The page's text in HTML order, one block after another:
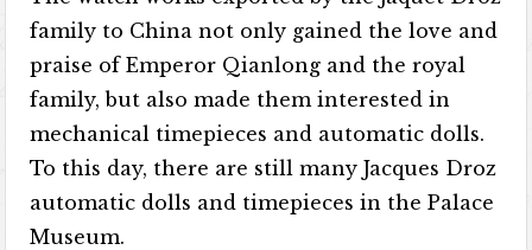
family to China not only gained the love and
praise of Emperor Qianlong and the royal
family, but also made them interested in
mechanical timepieces and automatic dolls.
To this day, there are still many Jacques Droz
automatic dolls and timepieces in the Palace
Museum.